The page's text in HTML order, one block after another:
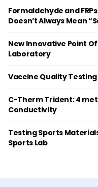
Formaldehyde and
Doesn’t Always Mean
New Innovative Point
Laboratory
Vaccine Quality Testing
C-Therm Trident: 4
Conductivity
Testing Sports
Sports Lab